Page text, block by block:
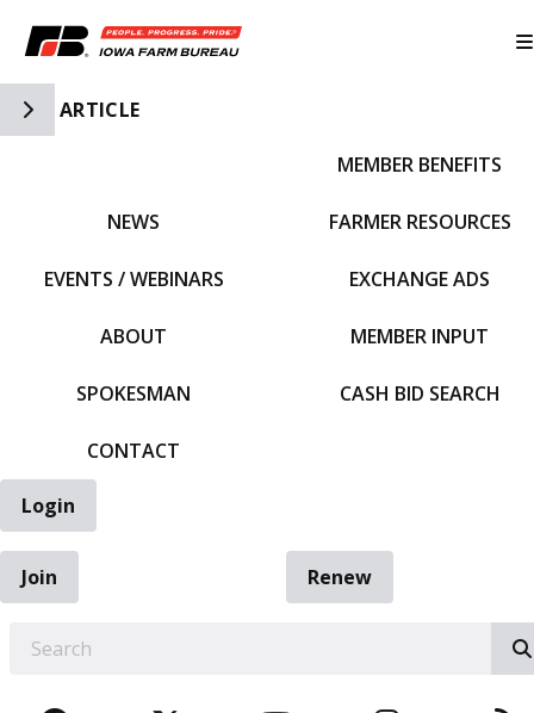
Toggle Side Navigation
ARTICLE
NEWS
EVENTS / WEBINARS
ABOUT
SPOKESMAN
CONTACT
MEMBER BENEFITS
FARMER RESOURCES
EXCHANGE ADS
MEMBER INPUT
CASH BID SEARCH
Login
Join
Renew